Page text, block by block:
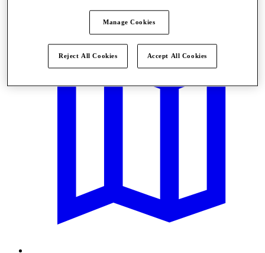
Manage Cookies
Reject All Cookies Accept All Cookies